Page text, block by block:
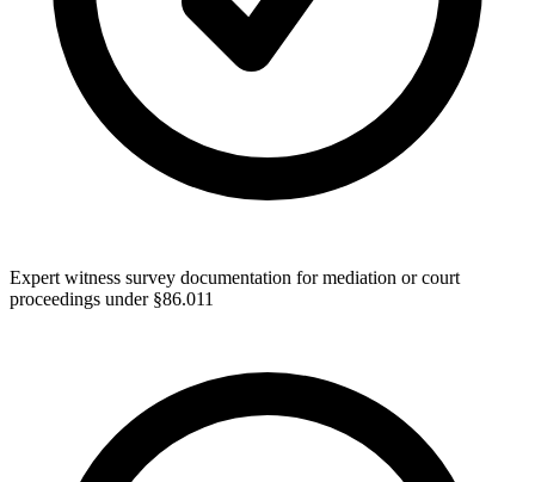
Expert witness survey documentation for mediation or court
proceedings under §86.011